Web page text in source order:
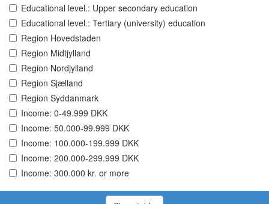
Educational level.: Upper secondary education
Educational level.: Tertiary (university) education
Region Hovedstaden
Region Midtjylland
Region Nordjylland
Region Sjælland
Region Syddanmark
Income: 0-49.999 DKK
Income: 50.000-99.999 DKK
Income: 100.000-199.999 DKK
Income: 200.000-299.999 DKK
Income: 300.000 kr. or more